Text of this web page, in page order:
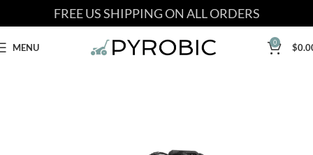
FREE US SHIPPING ON ALL ORDERS
MENU 0 $